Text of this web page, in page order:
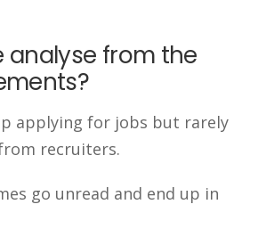
analyse from the
applying for jobs but rarely
recruiters.
go unread and end up in